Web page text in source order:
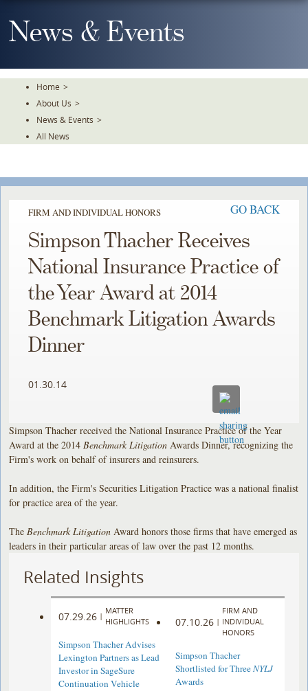
To
TheNews & Events
Home >
About Us >
News & Events >
All News
FIRM AND INDIVIDUAL HONORS GO BACK
Simpson Thacher Receives
National Insurance Practice of
the Year Award at 2014
Benchmark Litigation Awards
Dinner
01.30.14
Simpson Thacher received the National Insurance Practice of the Year
Award at the 2014 Benchmark Litigation Awards Dinner, recognizing the
Firm's work on behalf of insurers and reinsurers.
In addition, the Firm's Securities Litigation Practice was a national finalist
for practice area of the year.
The Benchmark Litigation Award honors those firms that have emerged as
leaders in their particular areas of law over the past 12 months.
Related Insights
07.29.26 |
MATTER
HIGHLIGHTS
Simpson Thacher Advises
Lexington Partners as Lead
Investor in SageSure
Continuation Vehicle
07.10.26 |
FIRM AND
INDIVIDUAL
HONORS
Simpson Thacher
Shortlisted for ThreeNYLJ
Awards